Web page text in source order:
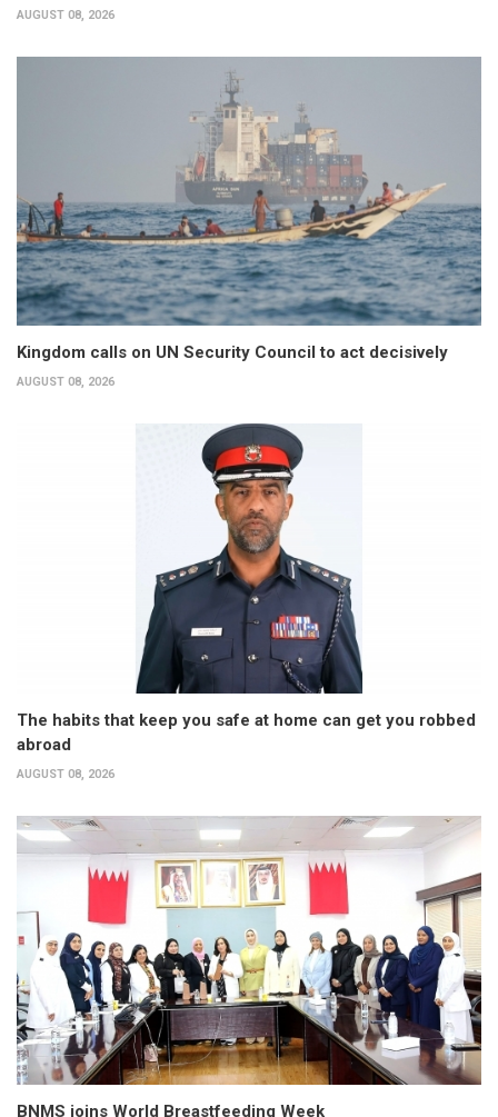
AUGUST 08, 2026
Kingdom calls on UN Security Council to act decisively
AUGUST 08, 2026
The habits that keep you safe at home can get you robbed
abroad
AUGUST 08, 2026
BNMS joins World Breastfeeding Week